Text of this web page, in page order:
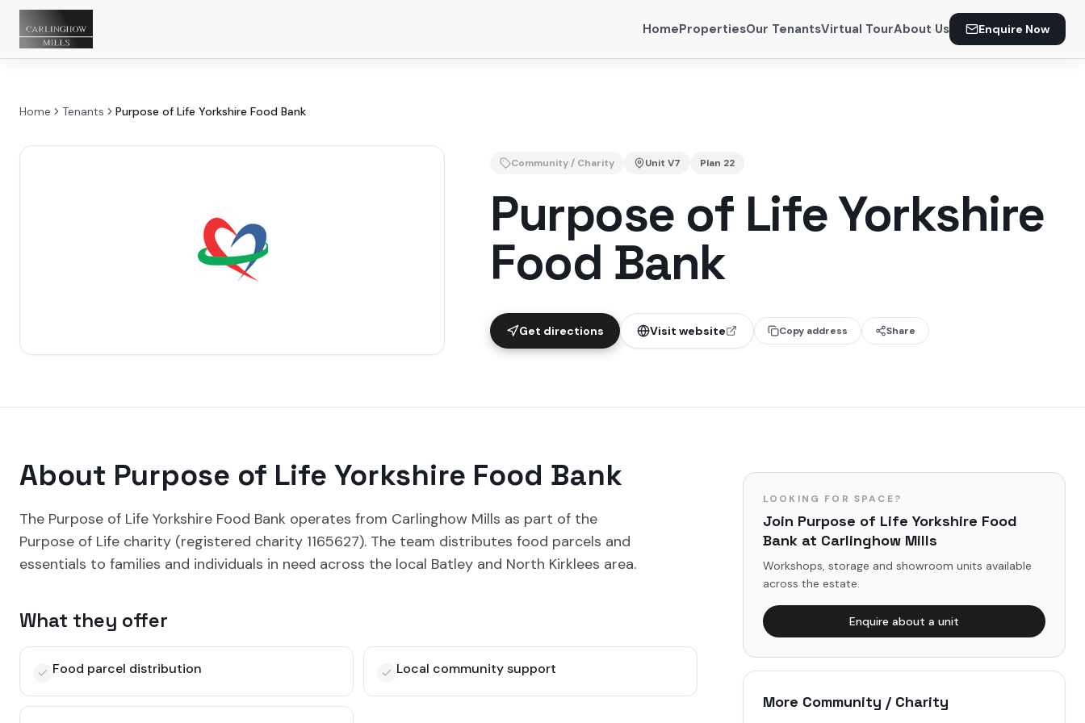
HomePropertiesOur TenantsVirtual TourAbout Us Enquire Now
Home Tenants Purpose of Life Yorkshire Food Bank
Community / Charity Unit V7 Plan 22
Purpose of Life Yorkshire
Food Bank
Get directions Visit website Copy address Share
About Purpose of Life Yorkshire Food Bank
The Purpose of Life Yorkshire Food Bank operates from Carlinghow Mills as part of the
Purpose of Life charity (registered charity 1165627). The team distributes food parcels and
essentials to families and individuals in need across the local Batley and North Kirklees area.
What they offer
Food parcel distribution Local community support
LOOKING FOR SPACE?
Join Purpose of Life Yorkshire Food
Bank at Carlinghow Mills
Workshops, storage and showroom units available
across the estate.
Enquire about a unit
More Community / Charity